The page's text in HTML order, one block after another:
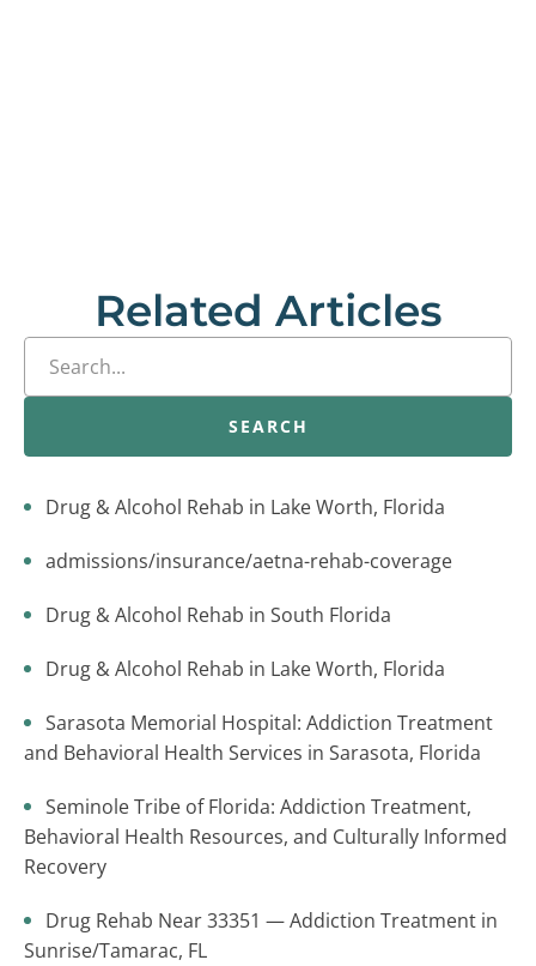
Related Articles
SEARCH
Drug & Alcohol Rehab in Lake Worth, Florida
admissions/insurance/aetna-rehab-coverage
Drug & Alcohol Rehab in South Florida
Drug & Alcohol Rehab in Lake Worth, Florida
Sarasota Memorial Hospital: Addiction Treatment
and Behavioral Health Services in Sarasota, Florida
Seminole Tribe of Florida: Addiction Treatment,
Behavioral Health Resources, and Culturally Informed
Recovery
Drug Rehab Near 33351 — Addiction Treatment in
Sunrise/Tamarac, FL